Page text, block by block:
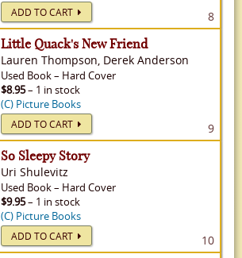
ADD TO CART 8
Little Quack's New Friend
Lauren Thompson, Derek Anderson
Used Book– Hard Cover
$8.95– 1 in stock
(C) Picture Books
ADD TO CART 9
So Sleepy Story
Uri Shulevitz
Used Book– Hard Cover
$9.95– 1 in stock
(C) Picture Books
ADD TO CART 10